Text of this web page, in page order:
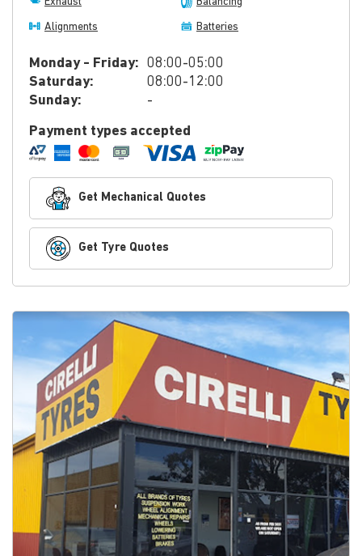
Alignments Batteries
Monday - Friday: 08:00-05:00
Saturday:
08:00-12:00
Sunday:
-
Payment types accepted
Get Mechanical Quotes
Get Tyre Quotes